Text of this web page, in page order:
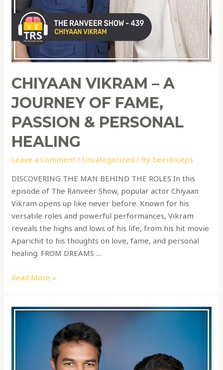
CHIYAAN VIKRAM – A
JOURNEY OF FAME,
PASSION & PERSONAL
HEALING
Leave a Comment / Uncategorized / By beerbiceps
DISCOVERING THE MAN BEHIND THE ROLES In this
episode of The Ranveer Show, popular actor Chiyaan
Vikram opens up like never before. Known for his
versatile roles and powerful performances, Vikram
reveals the highs and lows of his life, from his hit movie
Aparichit to his thoughts on love, fame, and personal
healing. FROM DREAMS …
Read More »